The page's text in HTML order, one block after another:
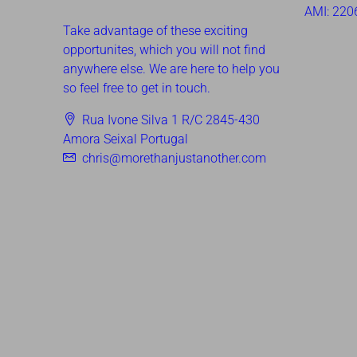
Take advantage of these exciting
opportunites, which you will not find
anywhere else. We are here to help you
so feel free to get in touch.
Rua Ivone Silva 1 R/C 2845-430
Amora Seixal Portugal
chris@morethanjustanother.com
AMI: